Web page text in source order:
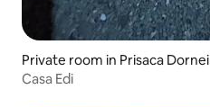
Private room in Prisaca Dornei
Casa Edi